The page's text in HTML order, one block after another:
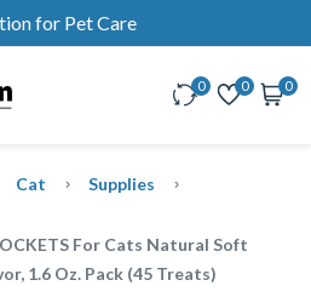
for Pet Care
0 0 0
Cat
Supplies
For Cats Natural Soft
1.6 Oz. Pack (45 Treats)